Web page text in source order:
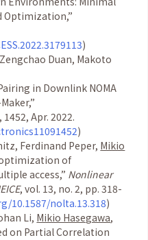
Optimization,”
)
Duan, Makoto
in Downlink NOMA
”
Apr. 2022.
)
Ferdinand Peper, Mikio
of
access,” Nonlinear
, vol. 13, no. 2, pp. 318-
10.1587/nolta.13.318)
Li, Mikio Hasegawa,
on Partial Correlation